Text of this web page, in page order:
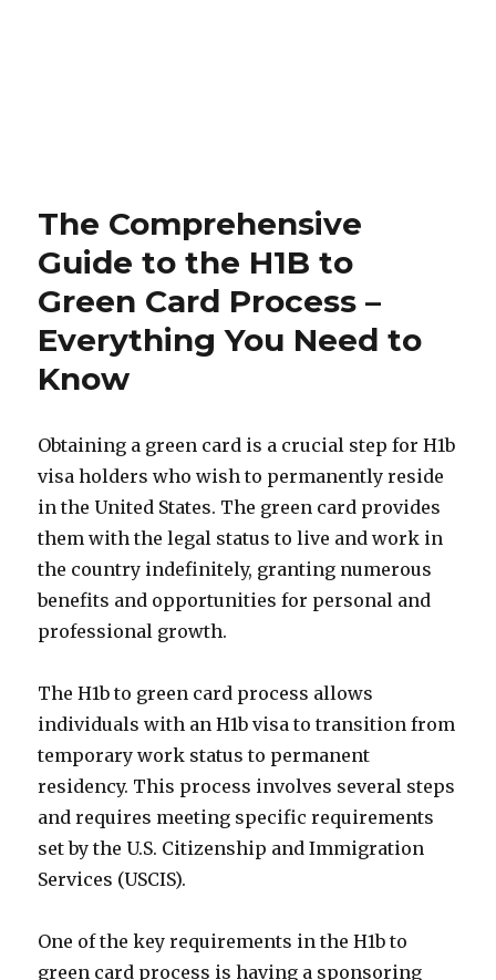
The Comprehensive
Guide to the H1B to
Green Card Process –
Everything You Need to
Know
Obtaining a green card is a crucial step for H1b
visa holders who wish to permanently reside
in the United States. The green card provides
them with the legal status to live and work in
the country indefinitely, granting numerous
benefits and opportunities for personal and
professional growth.
The H1b to green card process allows
individuals with an H1b visa to transition from
temporary work status to permanent
residency. This process involves several steps
and requires meeting specific requirements
set by the U.S. Citizenship and Immigration
Services (USCIS).
One of the key requirements in the H1b to
green card process is having a sponsoring